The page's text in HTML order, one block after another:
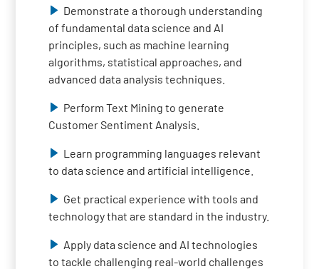
Demonstrate a thorough understanding
of fundamental data science and AI
principles, such as machine learning
algorithms, statistical approaches, and
advanced data analysis techniques.
Perform Text Mining to generate
Customer Sentiment Analysis.
Learn programming languages relevant
to data science and artificial intelligence.
Get practical experience with tools and
technology that are standard in the industry.
Apply data science and AI technologies
to tackle challenging real-world challenges